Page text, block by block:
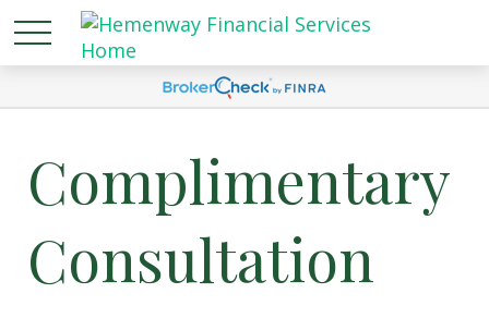
Complimentary
Consultation